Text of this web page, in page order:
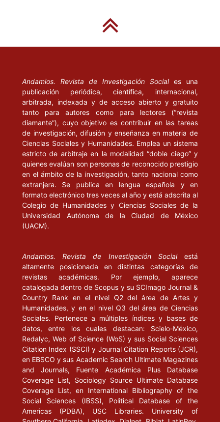
ELIADE, M. (1981), Lo sagrado y lo profano. Barcelona:
Guadarrama, Punto Omega.
5 de agosto de 1890”, en Correspondencia. Buenos Aires:
Cartago, pp. 391-392.
--------(1976), Ludwig Feuerbach y el fin de la filosofía clásica
alemana (Ludwig Feuerbach und der Ausgang der klassischen
deutschen Philosophie, Stuttgart, J. H. Dietz, 1888), en Marx y
Engels, Obras escogidas, t. III. Moscú: Progreso, pp. 353-395.
GENTILE, G. (1899), La filosofia di Marx. Studi critici. Pisa:
Spoerri. GOLDMANN, L. (1959), Le Dieu caché París: Gallimard.
GRAMSCI, A. (1977), Quaderni del carcere, Edizione critica
dell’Istituto Gramsci. A cura di Valentino Gerratana. Torino:
Einaudi; para la traducción castellana, ver Cuadernos de la
GRASSI, E. (1999), Vico y el humanismo. Ensayos sobre Vico,
Heidegger y la retórica, prólogo de Donald Phillip Verene,
traducción de Jorga Navarro. Barcelona: Anthropos.
(s/f), “De lo verdadero y lo verosímil en Vico”, en Juan Bautista
Vico. Santiago: Universidad de Chile, Instituto de investigaciones
histórico-culturales, pp. 43-92.
GUEVARA, E. (1980), Obra revolucionaria, novena edición.
México: Era.
HORKHEIMER, M. (s/f), “Débuts de la philosophie bourgeoise
dans l’histoire”, en Les débuts de la philosophie bourgeoise dans
l’histoire. París: Payot, pp. 109- 142.
Andamios. Revista de Investigación Social es una
publicación periódica, científica, internacional,
arbitrada, indexada y de acceso abierto y gratuito
tanto para autores como para lectores (“revista
diamante”), cuyo objetivo es contribuir en las tareas
de investigación, difusión y enseñanza en materia de
Ciencias Sociales y Humanidades. Emplea un sistema
estricto de arbitraje en la modalidad “doble ciego” y
quienes evalúan son personas de reconocido prestigio
en el ámbito de la investigación, tanto nacional como
extranjera. Se publica en lengua española y en
formato electrónico tres veces al año y está adscrita al
Colegio de Humanidades y Ciencias Sociales de la
Universidad Autónoma de la Ciudad de México
(UACM).
Andamios. Revista de Investigación Socialestá
altamente posicionada en distintas categorías de
revistas académicas. Por ejemplo, aparece
catalogada dentro de Scopus y su SCImago Journal &
Country Rank en el nivel Q2 del área de Artes y
Humanidades, y en el nivel Q3 del área de Ciencias
Sociales. Pertenece a múltiples índices y bases de
datos, entre los cuales destacan: Scielo-México,
Redalyc, Web of Science (WoS) y sus Social Sciences
Citation Index (SSCI) y Journal Citation Reports (JCR),
en EBSCO y sus Academic Search Ultimate Magazines
and Journals, Fuente Académica Plus Database
Coverage List, Sociology Source Ultimate Database
Coverage List, en International Bibliography of the
Social Sciences (IBSS), Political Database of the
Americas (PDBA), USC Libraries. University of